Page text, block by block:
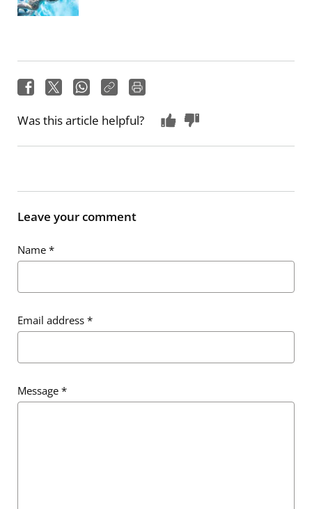
Was this article helpful?
Leave your comment
Name *
Email address *
Message *